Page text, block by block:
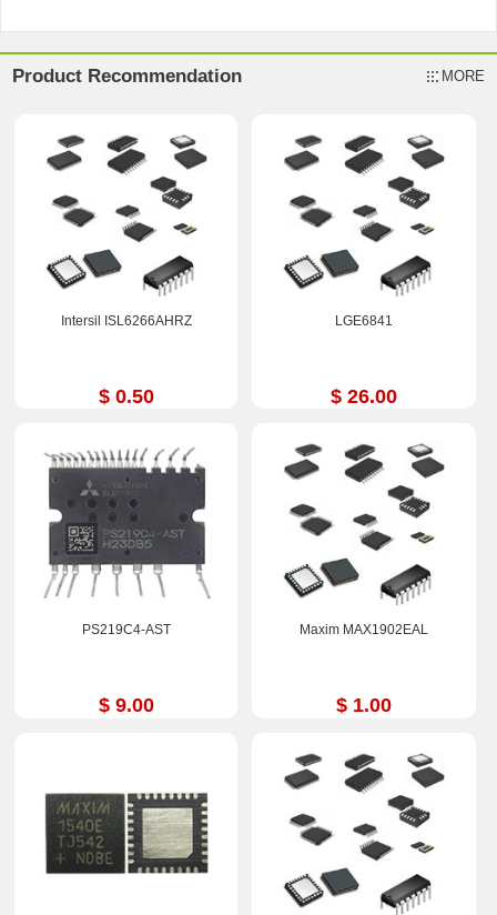
Product Recommendation MORE
Intersil ISL6266AHRZ
$ 0.50
LGE6841
$ 26.00
PS219C4-AST
$ 9.00
Maxim MAX1902EAL
$ 1.00